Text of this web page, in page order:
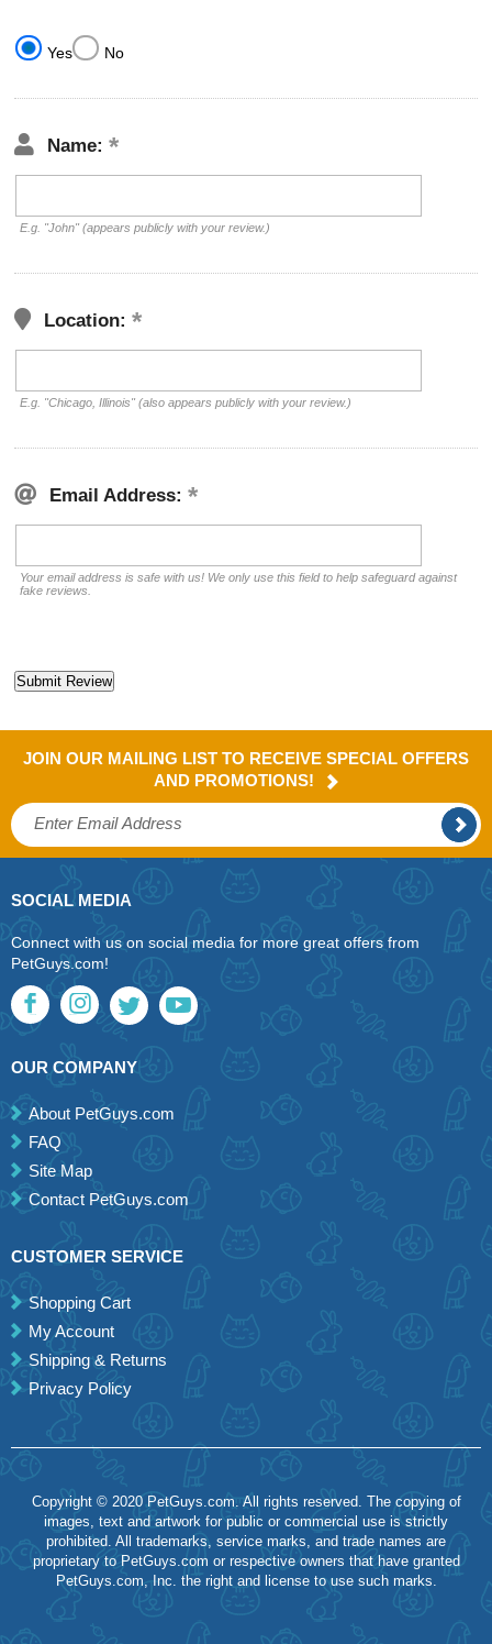
Yes No
Name:
E.g. "John" (appears publicly with your review.)
Location:
E.g. "Chicago, Illinois" (also appears publicly with your review.)
Email Address:
Your email address is safe with us! We only use this field to help safeguard against
fake reviews.
JOIN OUR MAILING LIST TO RECEIVE SPECIAL OFFERS
AND PROMOTIONS!
SOCIAL MEDIA
Connect with us on social media for more great offers from
PetGuys.com!
OUR COMPANY
About PetGuys.com
FAQ
Site Map
Contact PetGuys.com
CUSTOMER SERVICE
Shopping Cart
My Account
Shipping & Returns
Privacy Policy
Copyright © 2020 PetGuys.com. All rights reserved. The copying of
images, text and artwork for public or commercial use is strictly
prohibited. All trademarks, service marks, and trade names are
proprietary to PetGuys.com or respective owners that have granted
PetGuys.com, Inc. the right and license to use such marks.